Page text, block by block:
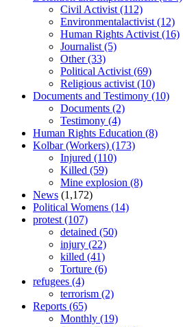
Civil Activist (112)
Environmentalactivist (12)
Human Rights Activist (16)
Journalist (5)
Other(33)
Political Activist (69)
Religious activist (10)
Documents and Testimony (10)
Documents (2)
Testimony (4)
Human Rights Education (8)
Kolbar (Workers) (173)
Injured (110)
Killed (59)
Mine explosion (8)
News (1,172)
Political Womens (14)
protest (107)
detained (50)
injury (22)
killed (41)
Torture (6)
refugees (4)
terrorism (2)
Reports (65)
Monthly (19)